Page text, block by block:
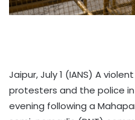
Jaipur, July 1 (IANS) A
protesters and the police
evening following a